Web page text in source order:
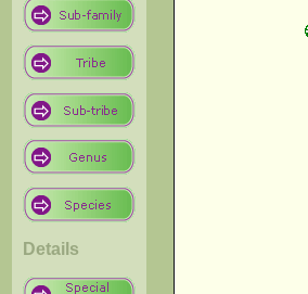
Details